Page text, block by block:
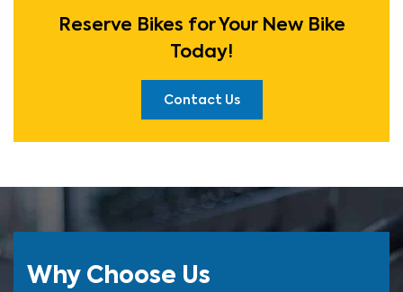
Reserve Bikes for Your New Bike
Today!
Contact Us
Why Choose Us